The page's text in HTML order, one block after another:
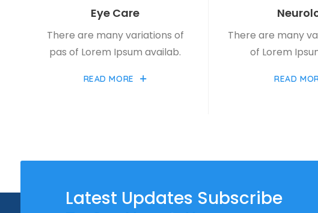
Eye Care
There are many variations of
pas of Lorem Ipsum availab.
READ MORE
There are many
of Lorem
READ
Latest Updates Subscribe